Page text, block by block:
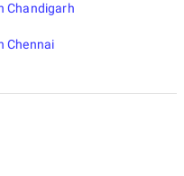
Chandigarh
Chennai